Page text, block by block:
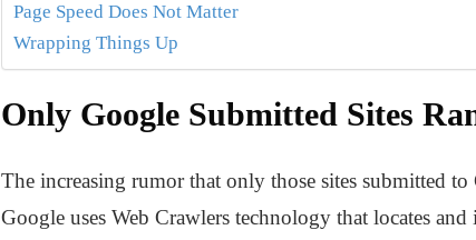
Page Speed Does Not Matter
Wrapping Things Up
Only Google Submitted Sites
The increasing rumor that only those sites submitted
Google uses Web Crawlers technology that locates